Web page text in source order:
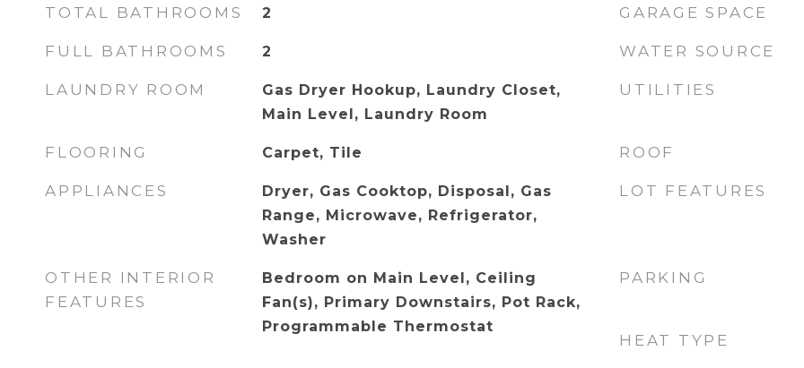
TOTAL BATHROOMS 2
FULL BATHROOMS 2
LAUNDRY ROOM
Gas Dryer Hookup, Laundry Closet,
Main Level, Laundry Room
FLOORING Carpet, Tile
APPLIANCES
Dryer, Gas Cooktop, Disposal, Gas
Range, Microwave, Refrigerator,
Washer
OTHER INTERIOR
FEATURES
Bedroom on Main Level, Ceiling
Fan(s), Primary Downstairs, Pot Rack,
Programmable Thermostat
GARAGE SPACE
WATER SOURCE
UTILITIES
ROOF
LOT FEATURES
PARKING
HEAT TYPE